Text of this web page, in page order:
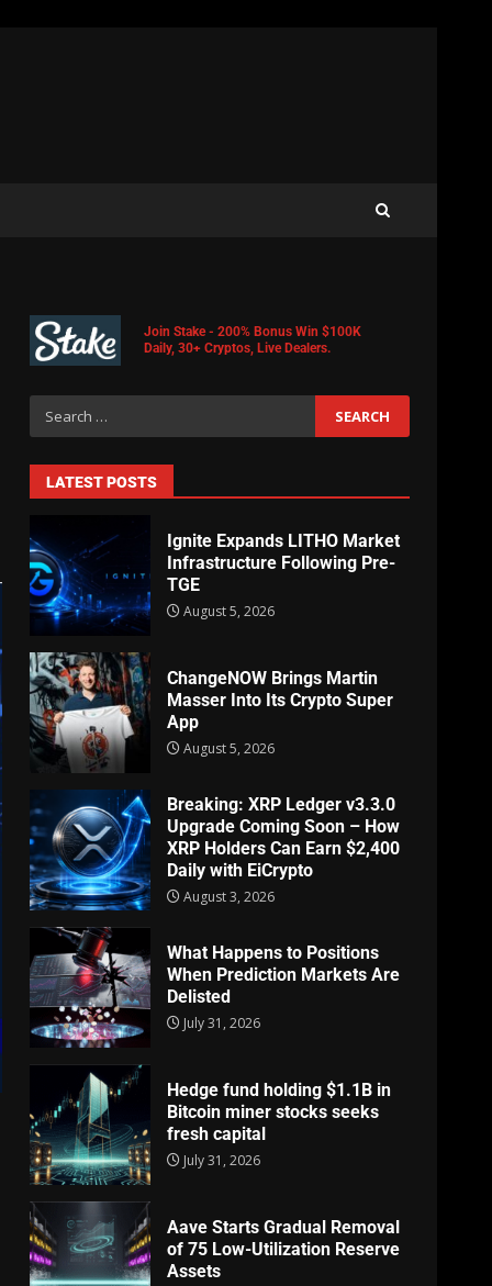
Join Stake - 200% Bonus Win $100K
Daily, 30+ Cryptos, Live Dealers.
LATEST POSTS
Ignite Expands LITHO Market
Infrastructure Following Pre-
TGE
August 5, 2026
ChangeNOW Brings Martin
Masser Into Its Crypto Super
App
August 5, 2026
Breaking: XRP Ledger v3.3.0
Upgrade Coming Soon – How
XRP Holders Can Earn $2,400
Daily with EiCrypto
August 3, 2026
What Happens to Positions
When Prediction Markets Are
Delisted
July 31, 2026
Hedge fund holding $1.1B in
Bitcoin miner stocks seeks
fresh capital
July 31, 2026
Aave Starts Gradual Removal
of 75 Low-Utilization Reserve
Assets